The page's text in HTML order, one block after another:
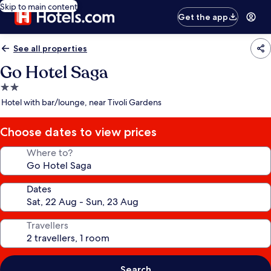
Skip to main content
Get the app
See all properties
Go Hotel Saga
2.0
star
Hotel with bar/lounge, near Tivoli Gardens
Choose dates to view prices
Where to?
Dates
Travellers